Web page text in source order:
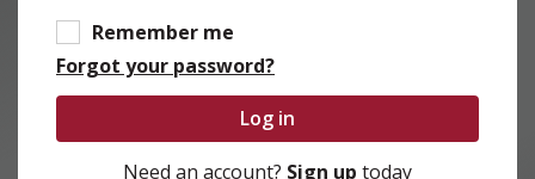
Remember me
Forgot your password?
Log in
Need an account? Sign up today